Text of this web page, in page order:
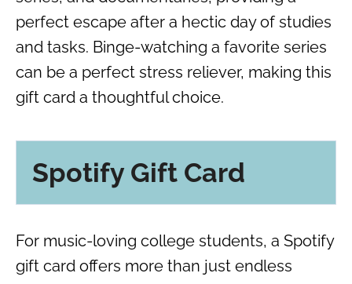
perfect escape after a hectic day of studies
and tasks. Binge-watching a favorite series
can be a perfect stress reliever, making this
gift card a thoughtful choice.
Spotify Gift Card
For music-loving college students, a Spotify
gift card offers more than just endless